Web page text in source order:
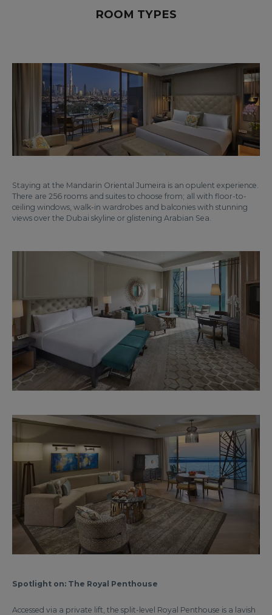
ROOM TYPES
Staying at the Mandarin Oriental Jumeira is an opulent experience.
There are 256 rooms and suites to choose from; all with floor-to-
ceiling windows, walk-in wardrobes and balconies with stunning
views over the Dubai skyline or glistening Arabian Sea.
Spotlight on: The Royal Penthouse
Accessed via a private lift, the split-level Royal Penthouse is a lavish